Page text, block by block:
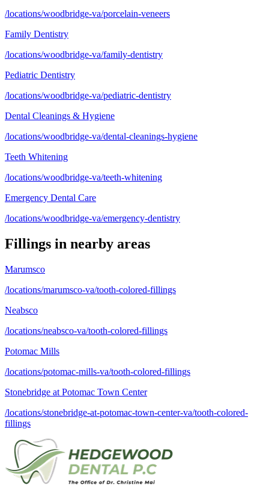
/locations/woodbridge-va/porcelain-veneers
Family Dentistry
/locations/woodbridge-va/family-dentistry
Pediatric Dentistry
/locations/woodbridge-va/pediatric-dentistry
Dental Cleanings & Hygiene
/locations/woodbridge-va/dental-cleanings-hygiene
Teeth Whitening
/locations/woodbridge-va/teeth-whitening
Emergency Dental Care
/locations/woodbridge-va/emergency-dentistry
Fillings in nearby areas
Marumsco
/locations/marumsco-va/tooth-colored-fillings
Neabsco
/locations/neabsco-va/tooth-colored-fillings
Potomac Mills
/locations/potomac-mills-va/tooth-colored-fillings
Stonebridge at Potomac Town Center
/locations/stonebridge-at-potomac-town-center-va/tooth-colored-
fillings